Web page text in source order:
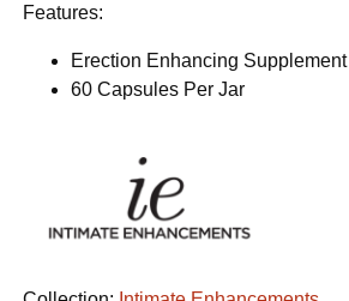
Features:
Erection Enhancing Supplement
60 Capsules Per Jar